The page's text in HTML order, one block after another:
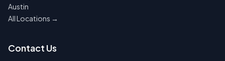
Austin
All Locations →
Contact Us